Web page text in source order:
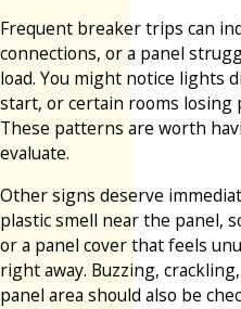
Frequent breaker trips can
connections, or a panel
load. You might notice lights
start, or certain rooms
These patterns are worth
evaluate.
Other signs deserve
plastic smell near the panel,
or a panel cover that feels
right away. Buzzing,
panel area should also be